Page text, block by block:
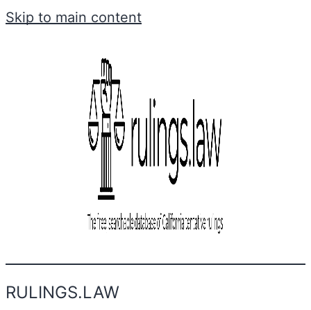
Skip to main content
RULINGS.LAW